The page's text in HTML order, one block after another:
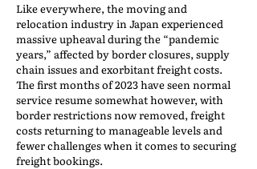
Like everywhere, the moving and
relocation industry in Japan experienced
massive upheaval during the “pandemic
years,” affected by border closures, supply
chain issues and exorbitant freight costs.
The first months of 2023 have seen normal
service resume somewhat however, with
border restrictions now removed, freight
costs returning to manageable levels and
fewer challenges when it comes to securing
freight bookings.